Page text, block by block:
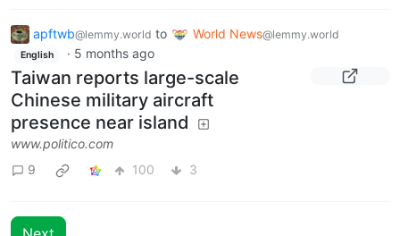
apftwb@lemmy.world to World News@lemmy.world
English · 5 months ago
Taiwan reports large-scale
Chinese military aircraft
presence near island
www.politico.com
9
100 3